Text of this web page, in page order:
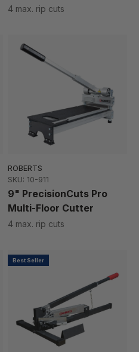
4 max. rip cuts
ROBERTS
SKU: 10-911
9" PrecisionCuts Pro
Multi-Floor Cutter
4 max. rip cuts
Best Seller